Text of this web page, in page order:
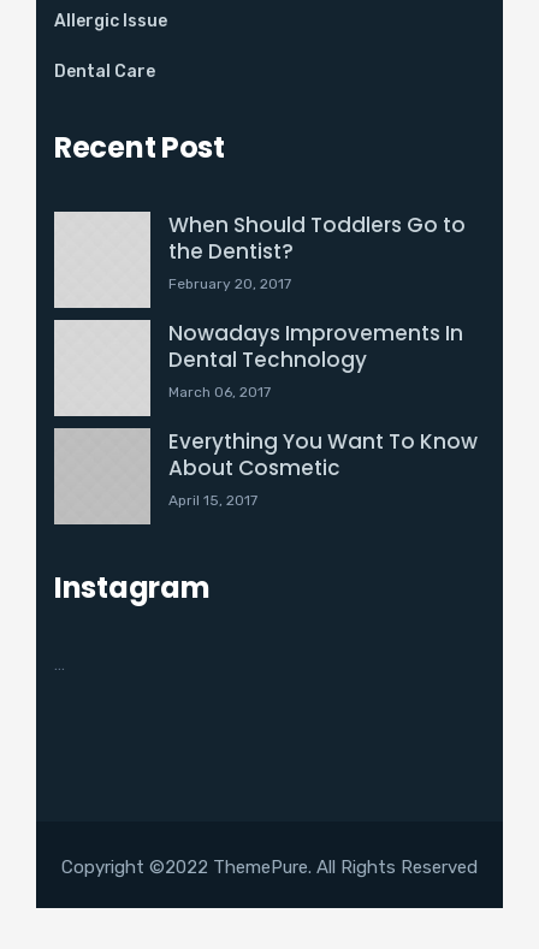
Allergic Issue
Dental Care
Recent Post
When Should Toddlers Go to
the Dentist?
February 20, 2017
Nowadays Improvements In
Dental Technology
March 06, 2017
Everything You Want To Know
About Cosmetic
April 15, 2017
Instagram
…
Copyright ©2022 ThemePure. All Rights Reserved